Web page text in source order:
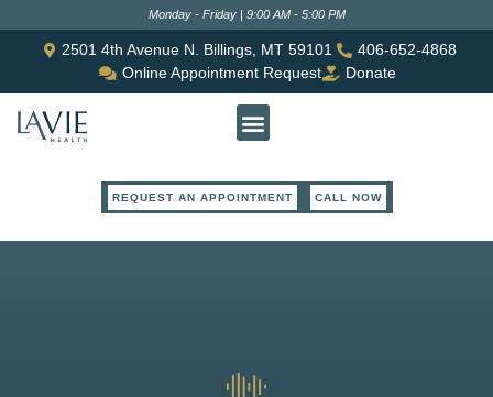
Monday - Friday | 9:00 AM - 5:00 PM
2501 4th Avenue N. Billings, MT 59101
406-652-4868
Online Appointment Request
Donate
REQUEST AN APPOINTMENT CALL NOW